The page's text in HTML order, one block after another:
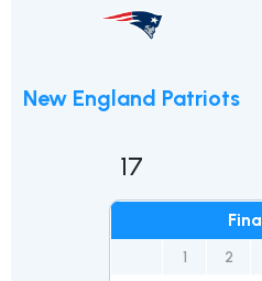
New England Patriots
17
Final
1 2